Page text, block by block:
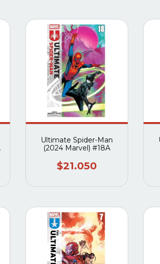
Ultimate Spider-Man
(2024 Marvel) #18A
$21.050